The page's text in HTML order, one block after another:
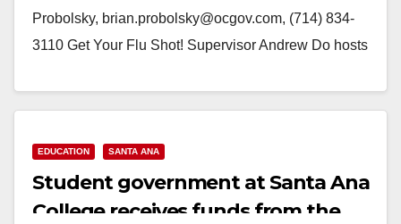
Probolsky, brian.probolsky@ocgov.com, (714) 834-
3110 Get Your Flu Shot! Supervisor Andrew Do hosts
EDUCATION SANTA ANA
Student government at Santa Ana
College receives funds from the